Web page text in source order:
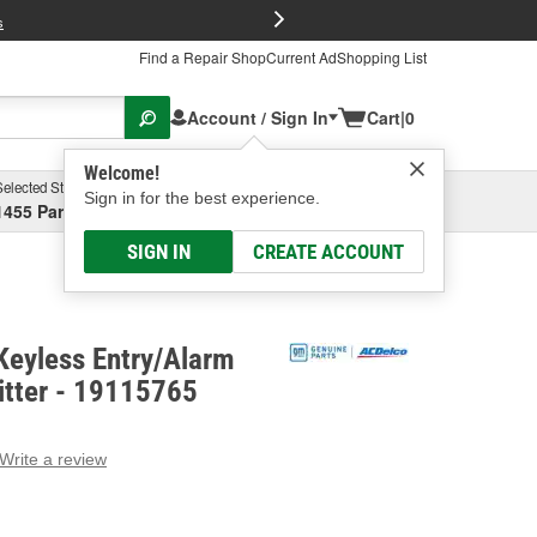
Find a Repair ShopCurrent AdShopping List
Account / Sign In
Welcome!
Sign in for the best experience.
SIGN IN CREATE ACCOUNT
Cart|0
Store
Parsons Ave, Columbus, OHSelect or Add New
Entry/Alarm
- 19115765
Write a review